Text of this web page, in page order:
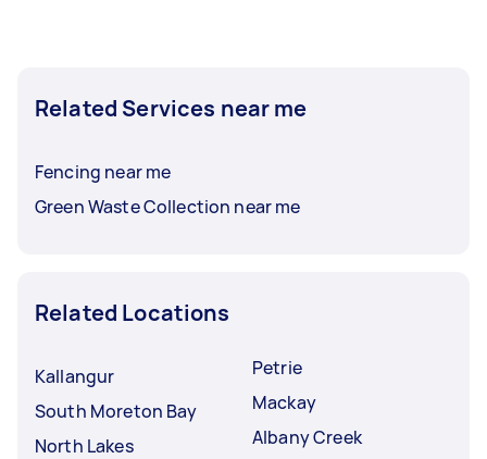
Related Services near me
Fencing near me
Green Waste Collection near me
Related Locations
Kallangur
South Moreton Bay
North Lakes
Petrie
Mackay
Albany Creek